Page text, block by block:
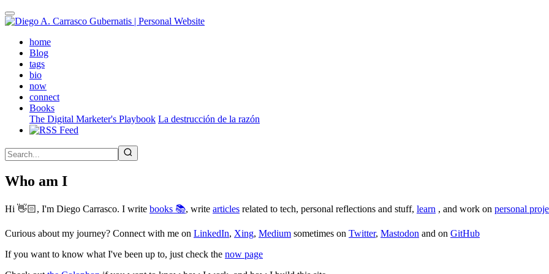
Skip
to
contenthome(active)
Blog
tags
bio
now
connect
Books
The Digital Marketer's Playbook La destrucción de la razón
Who am I
Hi 👋🏻, I'm Diego Carrasco. I write books 📚, write articles related to tech, personal reflections and stuff, learn , and work on personal
Curious about my journey? Connect with me on LinkedIn, Xing, Medium sometimes on Twitter, Mastodon and on GitHub
If you want to know what I've been up to, just check the now page